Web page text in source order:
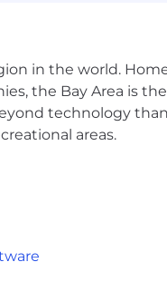
in the world.
the Bay Area is
technology
areas.